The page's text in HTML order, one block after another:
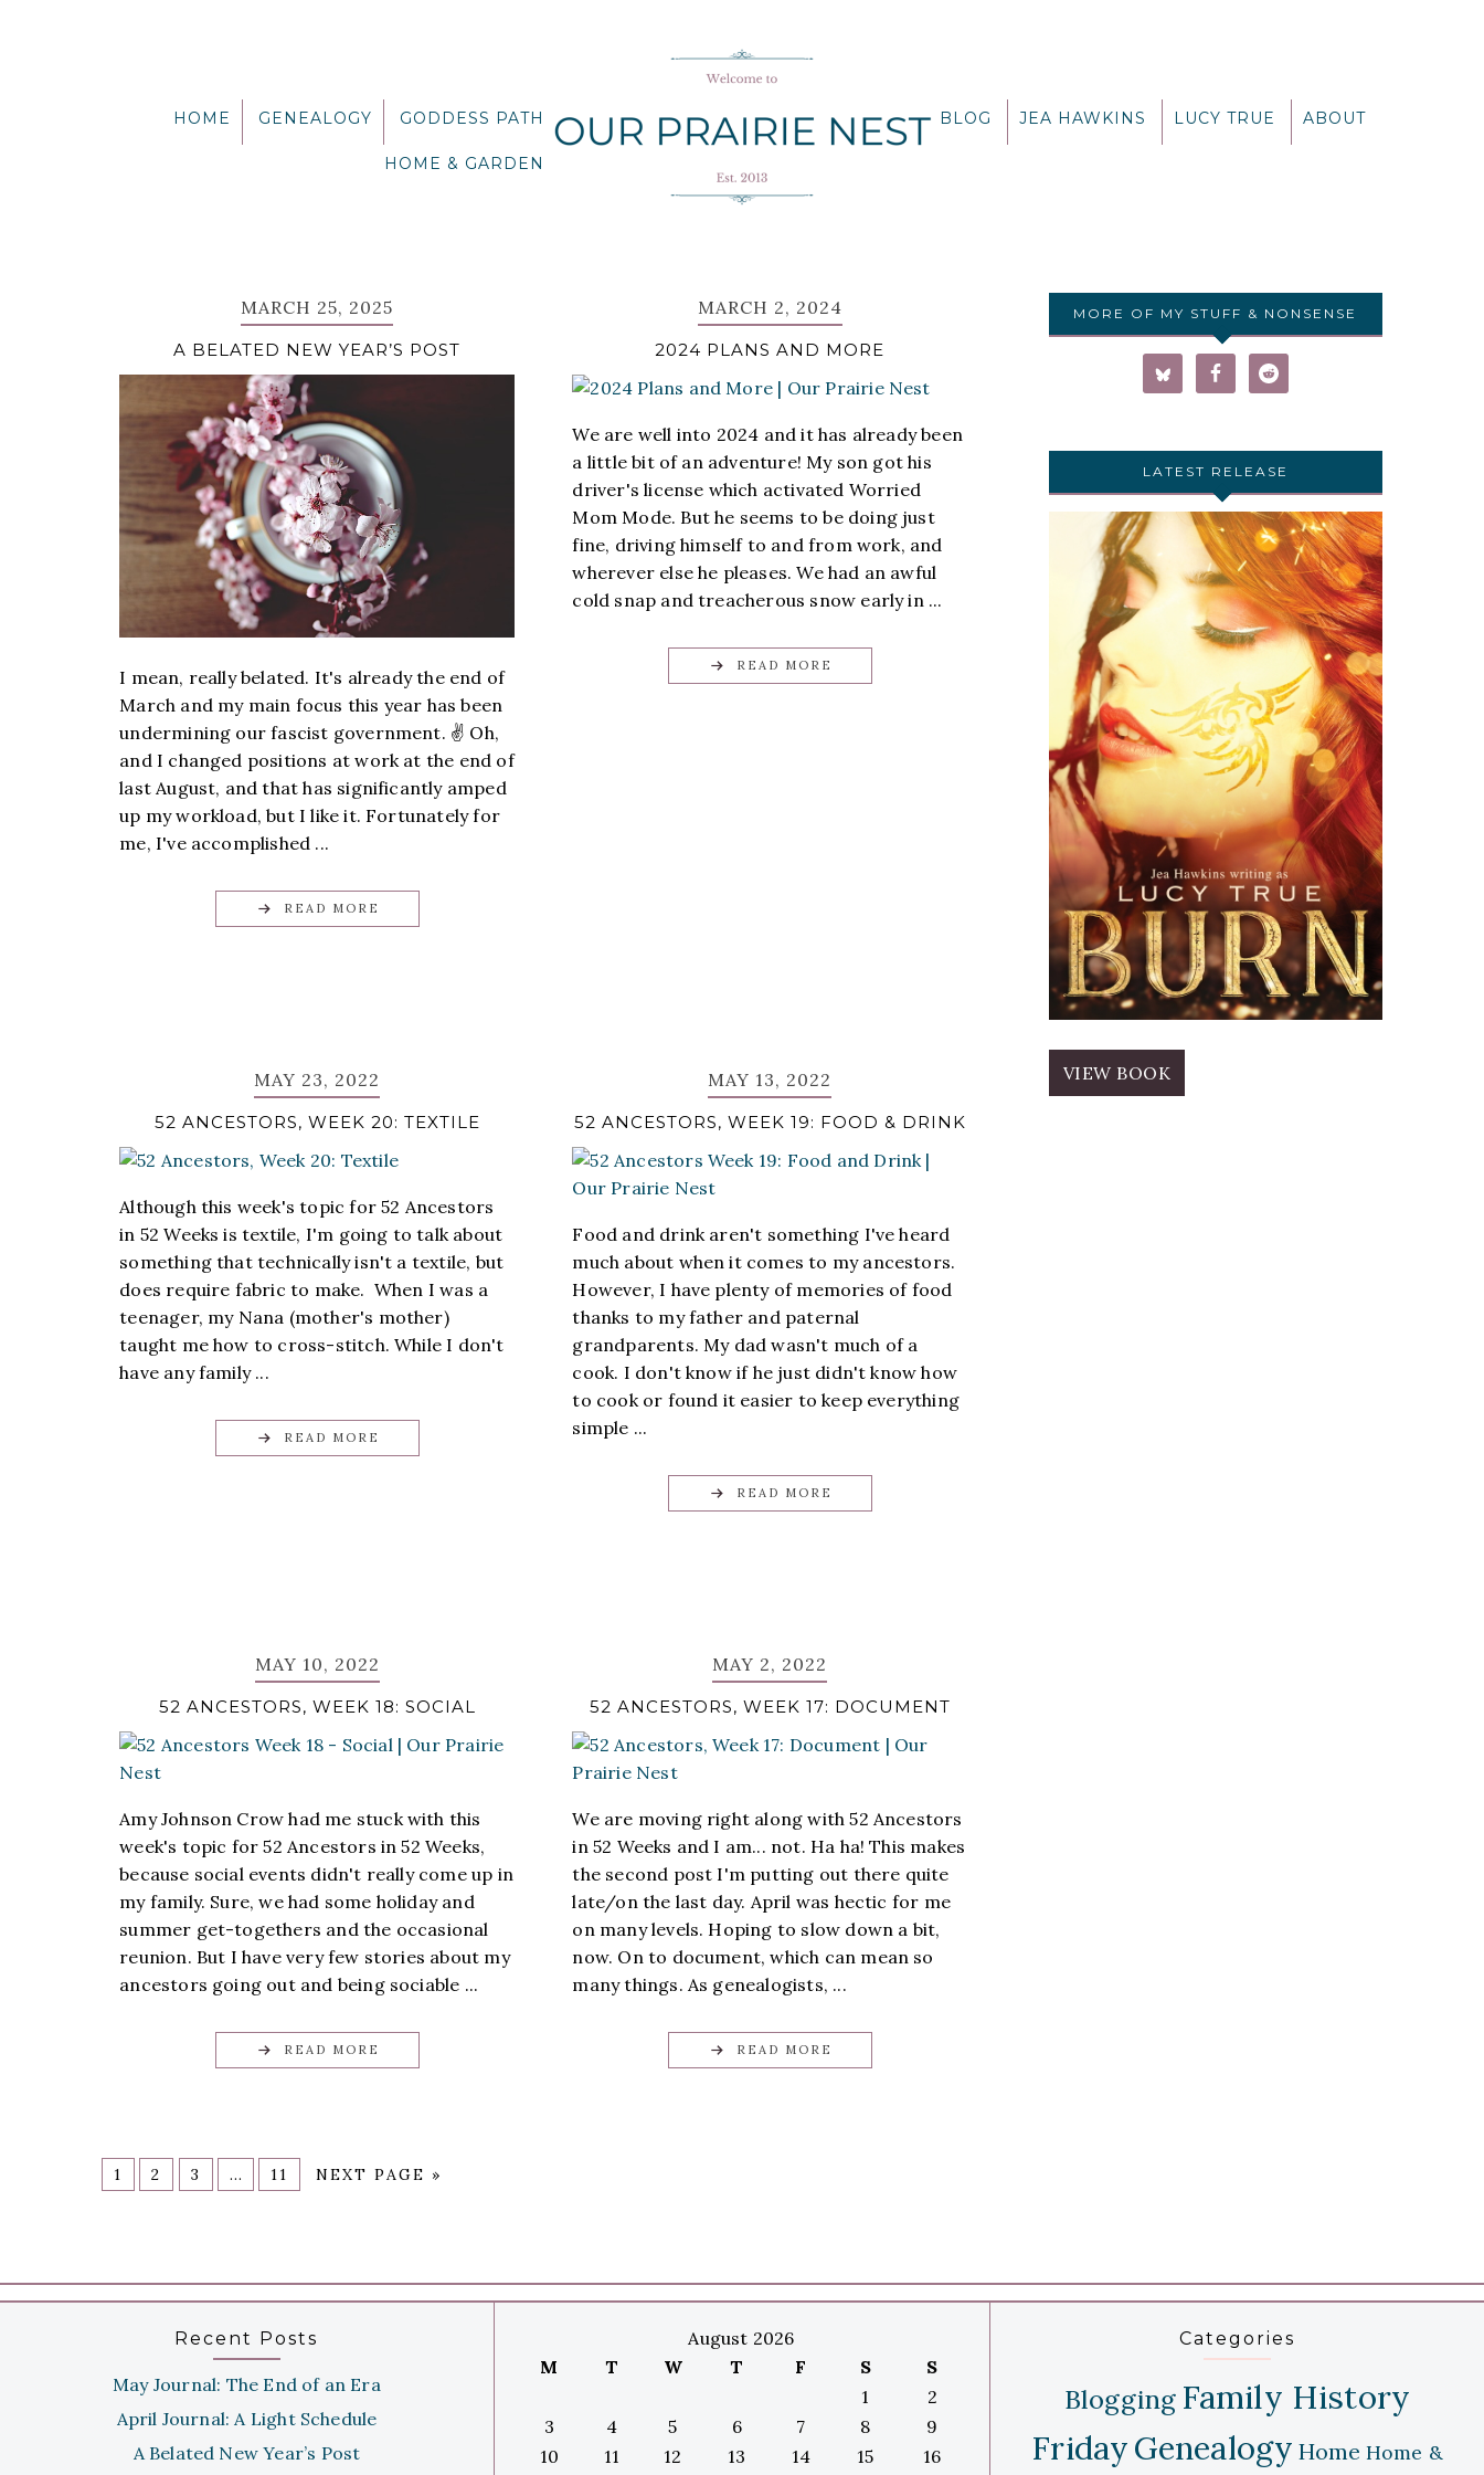
HOME GENEALOGY GODDESS PATH
HOME & GARDEN
BLOG JEA HAWKINS LUCY TRUE ABOUT
MARCH 25, 2025
A BELATED NEW YEAR’S POST
I mean, really belated. It's already the end of
March and my main focus this year has been
undermining our fascist government. ✌️ Oh,
and I changed positions at work at the end of
last August, and that has significantly amped
up my workload, but I like it. Fortunately for
me, I've accomplished ...
READ MORE
MARCH 2, 2024
2024 PLANS AND MORE
We are well into 2024 and it has already been
a little bit of an adventure! My son got his
driver's license which activated Worried
Mom Mode. But he seems to be doing just
fine, driving himself to and from work, and
wherever else he pleases. We had an awful
cold snap and treacherous snow early in ...
READ MORE
MAY 23, 2022
52 ANCESTORS, WEEK 20: TEXTILE
Although this week's topic for 52 Ancestors
in 52 Weeks is textile, I'm going to talk about
something that technically isn't a textile, but
does require fabric to make. When I was a
teenager, my Nana (mother's mother)
taught me how to cross-stitch. While I don't
have any family ...
READ MORE
MAY 13, 2022
52 ANCESTORS, WEEK 19: FOOD & DRINK
Food and drink aren't something I've heard
much about when it comes to my ancestors.
However, I have plenty of memories of food
thanks to my father and paternal
grandparents. My dad wasn't much of a
cook. I don't know if he just didn't know how
to cook or found it easier to keep everything
simple ...
READ MORE
MAY 10, 2022
52 ANCESTORS, WEEK 18: SOCIAL
Amy Johnson Crow had me stuck with this
week's topic for 52 Ancestors in 52 Weeks,
because social events didn't really come up in
my family. Sure, we had some holiday and
summer get-togethers and the occasional
reunion. But I have very few stories about my
ancestors going out and being sociable ...
READ MORE
MAY 2, 2022
52 ANCESTORS, WEEK 17: DOCUMENT
We are moving right along with 52 Ancestors
in 52 Weeks and I am... not. Ha ha! This makes
the second post I'm putting out there quite
late/on the last day. April was hectic for me
on many levels. Hoping to slow down a bit,
now. On to document, which can mean so
many things. As genealogists, ...
READ MORE
1 2 3 … 11 NEXT PAGE »
MORE OF MY STUFF & NONSENSE
LATEST RELEASE
VIEW BOOK
Recent Posts
May Journal: The End of an Era
April Journal: A Light Schedule
A Belated New Year’s Post
August 2026
M
T W T F S
S
1
2
3
4 5 6 7 8
9
10
11 12 13 14 15
16
Categories
Blogging Family History
FridayGenealogy Home Home &